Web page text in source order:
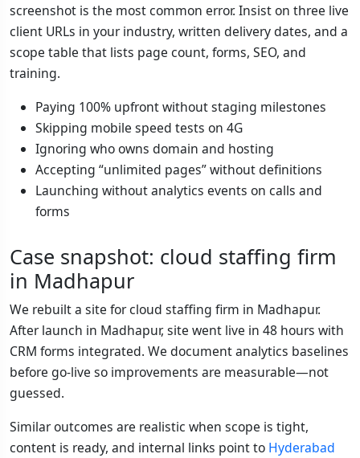
screenshot is the most common error. Insist on three live
client URLs in your industry, written delivery dates, and a
scope table that lists page count, forms, SEO, and
training.
Paying 100% upfront without staging milestones
Skipping mobile speed tests on 4G
Ignoring who owns domain and hosting
Accepting “unlimited pages” without definitions
Launching without analytics events on calls and
forms
Case snapshot: cloud staffing firm
in Madhapur
We rebuilt a site for cloud staffing firm in Madhapur.
After launch in Madhapur, site went live in 48 hours with
CRM forms integrated. We document analytics baselines
before go-live so improvements are measurable—not
guessed.
Similar outcomes are realistic when scope is tight,
content is ready, and internal links point to Hyderabad